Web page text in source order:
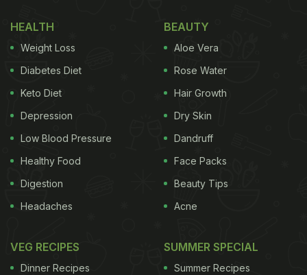
HEALTH
Weight Loss
Diabetes Diet
Keto Diet
Depression
Low Blood Pressure
Healthy Food
Digestion
Headaches
BEAUTY
Aloe Vera
Rose Water
Hair Growth
Dry Skin
Dandruff
Face Packs
Beauty Tips
Acne
VEG RECIPES
Dinner Recipes
SUMMER SPECIAL
Summer Recipes